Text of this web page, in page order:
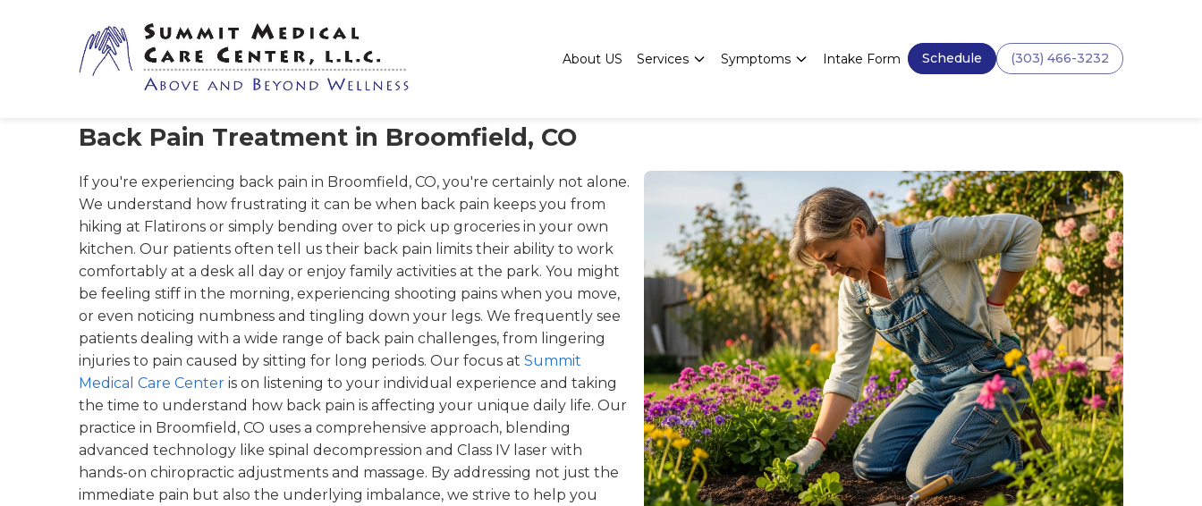
About US Services Symptoms Intake Form Schedule (303) 466-3232
Back Pain Treatment in Broomfield, CO
If you're experiencing back pain in Broomfield, CO, you're certainly not alone.
We understand how frustrating it can be when back pain keeps you from
hiking at Flatirons or simply bending over to pick up groceries in your own
kitchen. Our patients often tell us their back pain limits their ability to work
comfortably at a desk all day or enjoy family activities at the park. You might
be feeling stiff in the morning, experiencing shooting pains when you move,
or even noticing numbness and tingling down your legs. We frequently see
patients dealing with a wide range of back pain challenges, from lingering
injuries to pain caused by sitting for long periods. Our focus at Summit
Medical Care Center is on listening to your individual experience and taking
the time to understand how back pain is affecting your unique daily life. Our
practice in Broomfield, CO uses a comprehensive approach, blending
advanced technology like spinal decompression and Class IV laser with
hands-on chiropractic adjustments and massage. By addressing not just the
immediate pain but also the underlying imbalance, we strive to help you